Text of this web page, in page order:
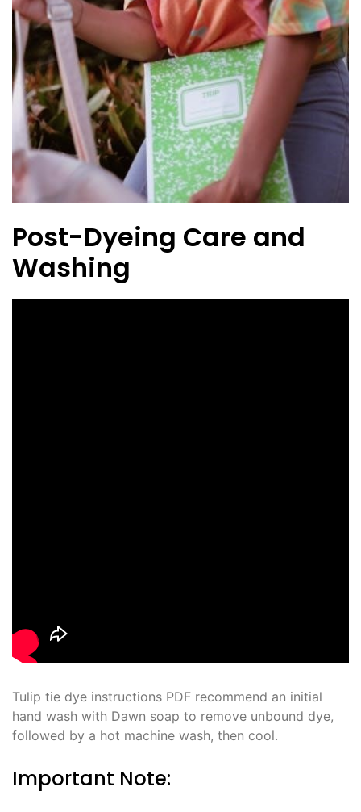
Post-Dyeing Care and
Washing
Tulip tie dye instructions PDF recommend an initial
hand wash with Dawn soap to remove unbound dye,
followed by a hot machine wash, then cool․
Important Note: